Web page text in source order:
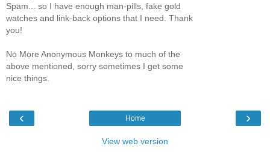
Spam... so I have enough man-pills, fake gold
watches and link-back options that I need. Thank
you!
No More Anonymous Monkeys to much of the
above mentioned, sorry sometimes I get some
nice things.
‹ ›
Home
View web version